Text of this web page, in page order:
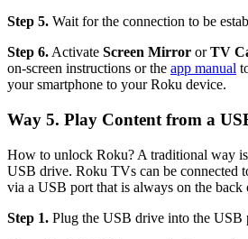
Step 5. Wait for the connection to be
Step 6.Activate Screen Mirror orTV
on-screen instructions or the app manual
your smartphone to your Roku device.
Way 5. Play Content from a
How to unlock Roku? A traditional way
USB drive. Roku TVs can be connected
via a USB port that is always on the back
Step 1. Plug the USB drive into the